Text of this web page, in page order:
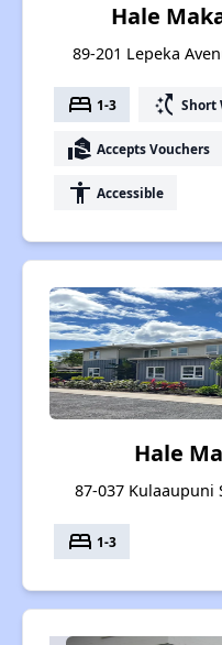
Hale
89-201 Lepeka
bed 1-3 switch_access_shortcut Short
real_estate_agent Accepts Vouchers
accessibility Accessible
Hale
87-037 Kulaaupuni
bed 1-3